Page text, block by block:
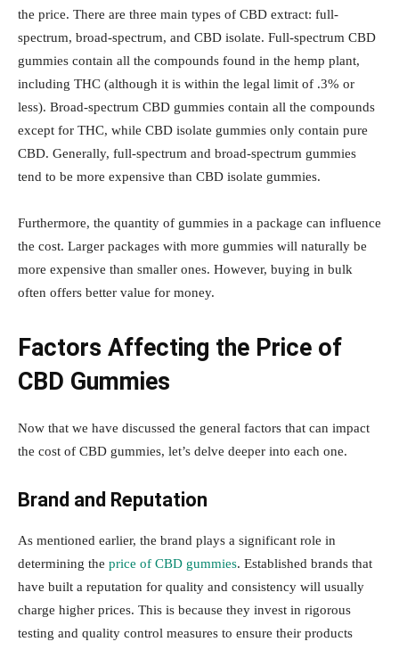
the price. There are three main types of CBD extract: full-
spectrum, broad-spectrum, and CBD isolate. Full-spectrum CBD
gummies contain all the compounds found in the hemp plant,
including THC (although it is within the legal limit of .3% or
less). Broad-spectrum CBD gummies contain all the compounds
except for THC, while CBD isolate gummies only contain pure
CBD. Generally, full-spectrum and broad-spectrum gummies
tend to be more expensive than CBD isolate gummies.
Furthermore, the quantity of gummies in a package can influence
the cost. Larger packages with more gummies will naturally be
more expensive than smaller ones. However, buying in bulk
often offers better value for money.
Factors Affecting the Price of
CBD Gummies
Now that we have discussed the general factors that can impact
the cost of CBD gummies, let’s delve deeper into each one.
Brand and Reputation
As mentioned earlier, the brand plays a significant role in
determining the price of CBD gummies. Established brands that
have built a reputation for quality and consistency will usually
charge higher prices. This is because they invest in rigorous
testing and quality control measures to ensure their products